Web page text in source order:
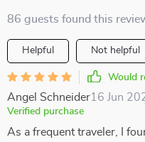
86 guests found this
Helpful Not helpful
Would
Angel Schneider16 Jun
Verified purchase
As a frequent traveler, I